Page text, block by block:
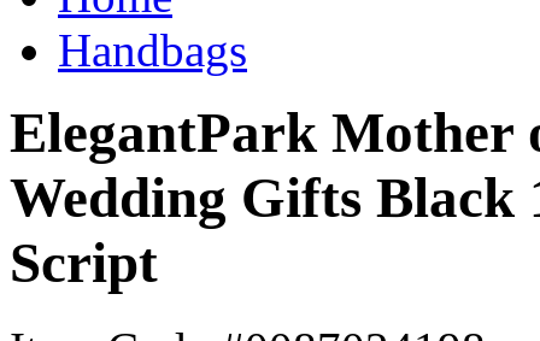
Handbags
ElegantPark Mother
Wedding Gifts
Script